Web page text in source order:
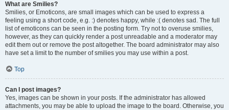
What are Smilies?
Smilies, or Emoticons, are small images which can be used to express a
feeling using a short code, e.g. :) denotes happy, while :( denotes sad. The full
list of emoticons can be seen in the posting form. Try not to overuse smilies,
however, as they can quickly render a post unreadable and a moderator may
edit them out or remove the post altogether. The board administrator may also
have set a limit to the number of smilies you may use within a post.
Top
Can I post images?
Yes, images can be shown in your posts. If the administrator has allowed
attachments, you may be able to upload the image to the board. Otherwise, you